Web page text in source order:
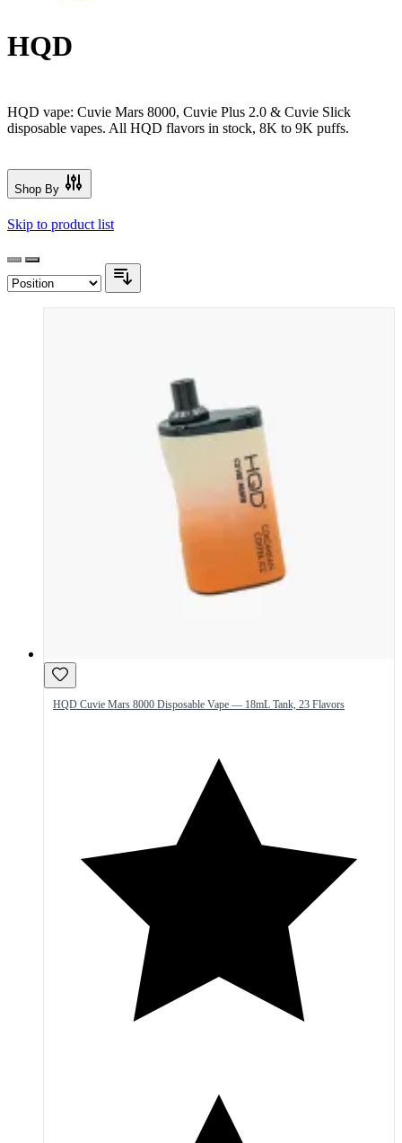
HQD
HQD vape: Cuvie Mars 8000, Cuvie Plus 2.0 & Cuvie Slick
disposable vapes. All HQD flavors in stock, 8K to 9K puffs.
Shop By
Skip to product list
HQD Cuvie Mars 8000 Disposable Vape — 18mL Tank, 23 Flavors